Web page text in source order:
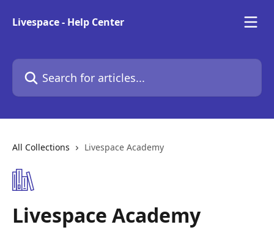
Livespace - Help Center
Search for articles...
All Collections Livespace Academy
Livespace Academy